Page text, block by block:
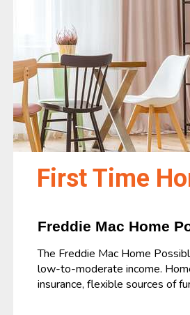
First Time
Freddie Mac Home
The Freddie Mac Home
low-to-moderate income.
insurance, flexible sources of